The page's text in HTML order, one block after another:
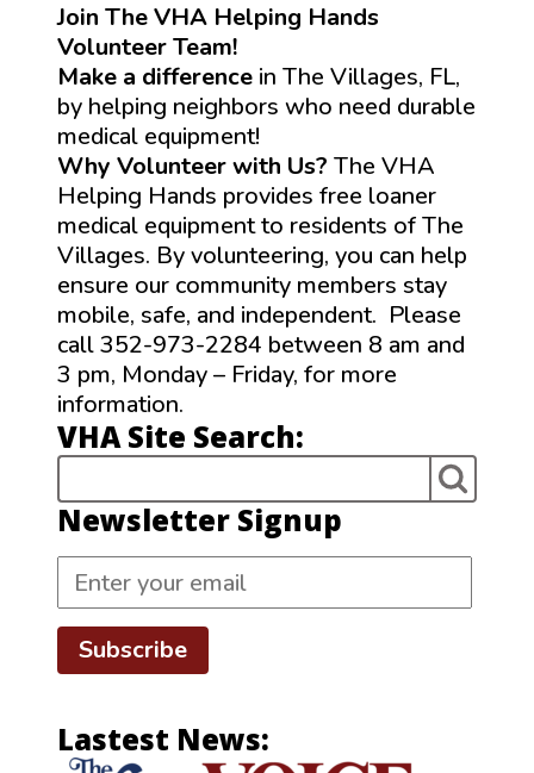
Join The VHA Helping Hands
Volunteer Team!
Make a difference in The Villages, FL,
by helping neighbors who need durable
medical equipment!
Why Volunteer with Us? The VHA
Helping Hands provides free loaner
medical equipment to residents of The
Villages. By volunteering, you can help
ensure our community members stay
mobile, safe, and independent. Please
call 352-973-2284 between 8 am and
3 pm, Monday – Friday, for more
information.
VHA Site Search:
Newsletter Signup
Subscribe
Lastest News: